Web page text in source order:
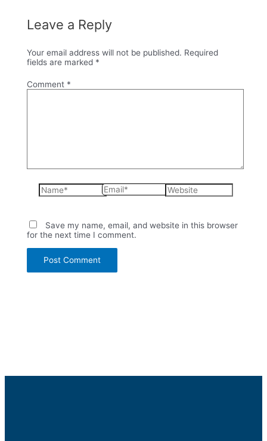
Leave a Reply
Your email address will not be published. Required
fields are marked *
Comment *
Name* Email* Website
Save my name, email, and website in this browser
for the next time I comment.